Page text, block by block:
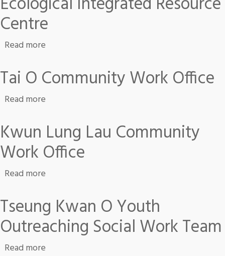
Centre
Read more
Tai O Community Work Office
Read more
Kwun Lung Lau Community
Work Office
Read more
Tseung Kwan O Youth
Outreaching Social Work Team
Read more